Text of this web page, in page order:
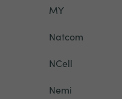
MY
Natcom
NCell
Nemi